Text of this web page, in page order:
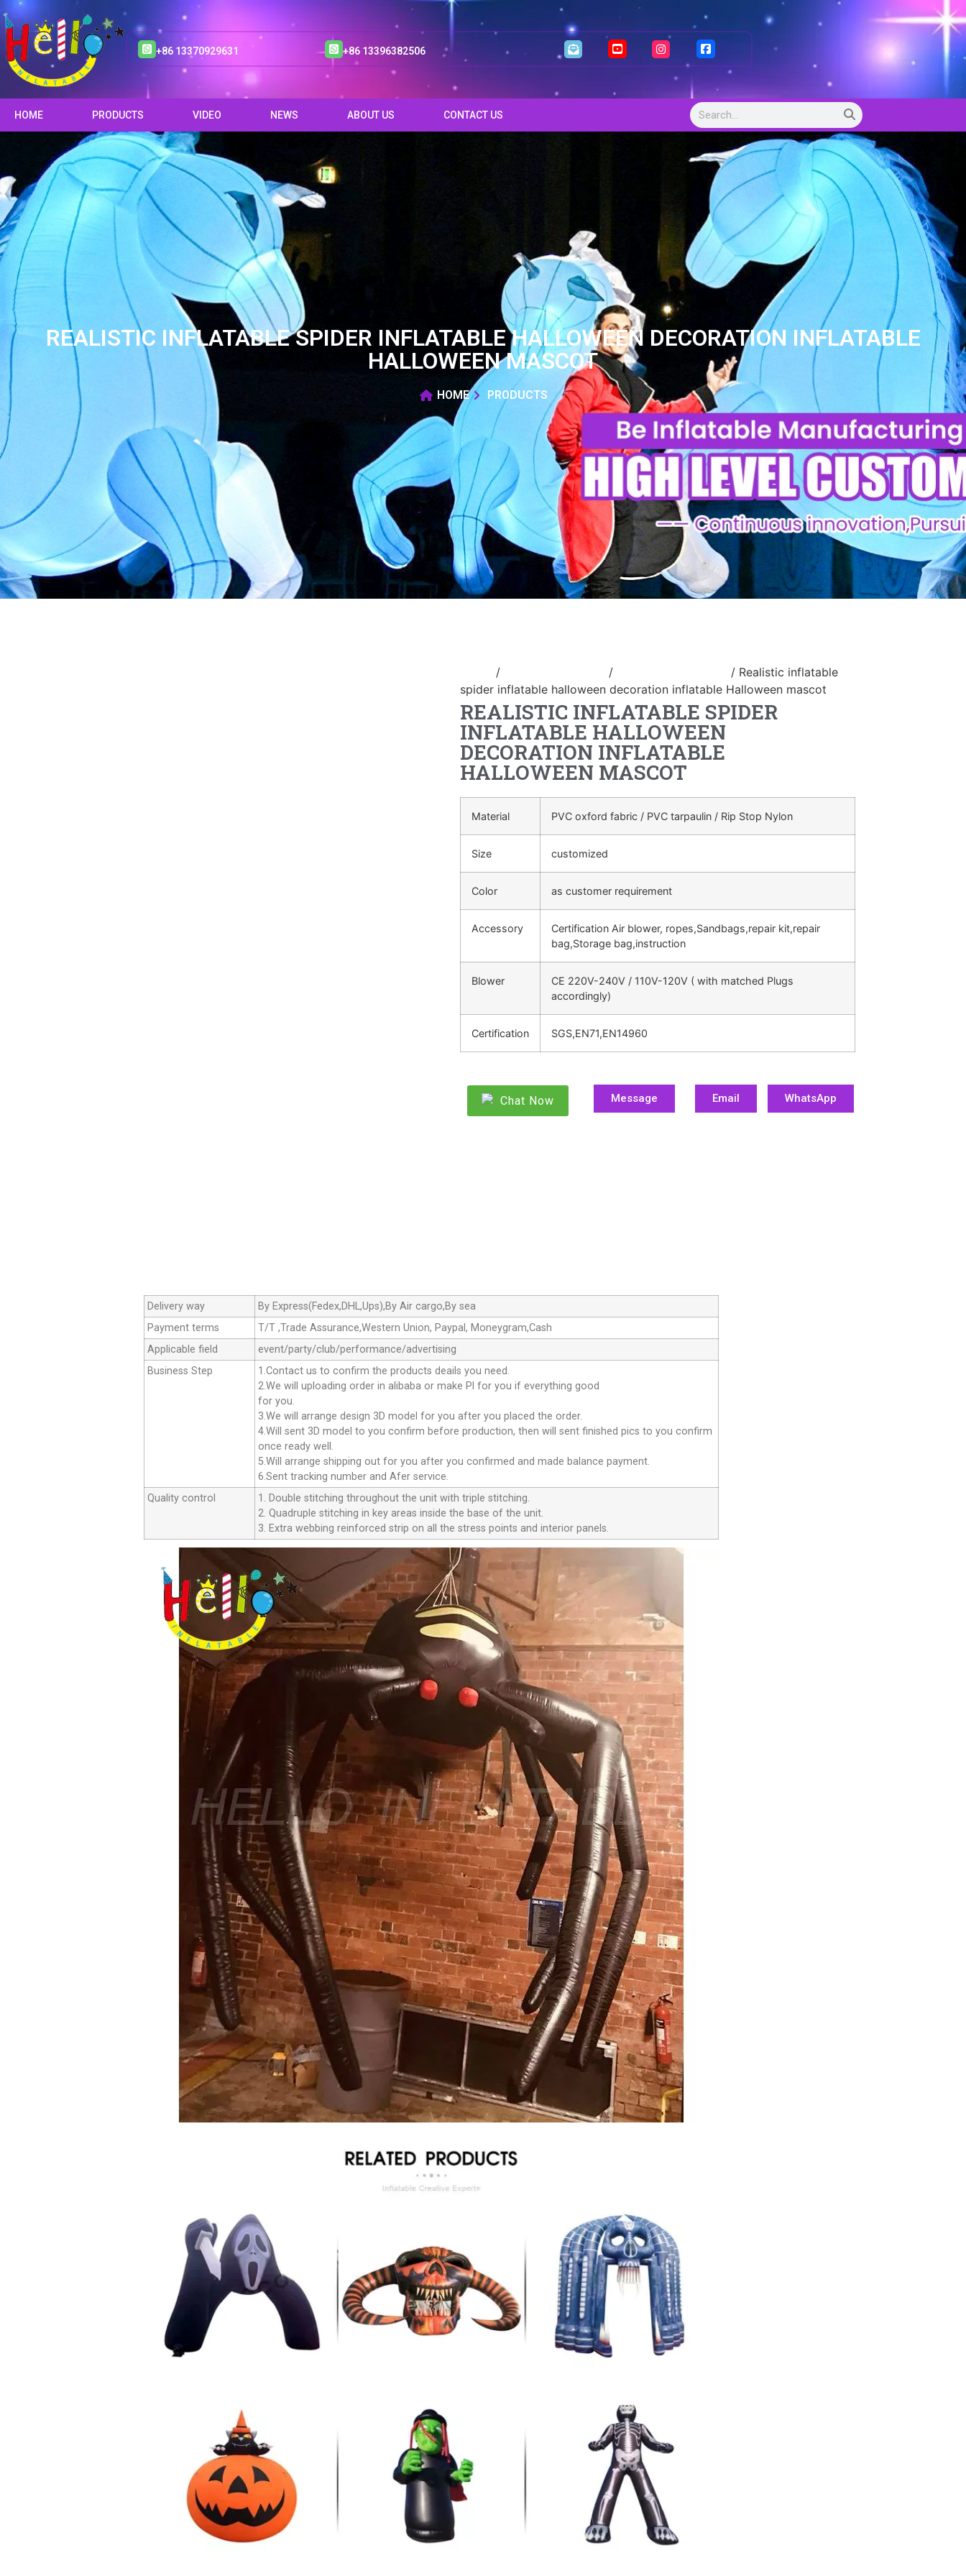
+86 13370929631 +86 13396382506
HOME PRODUCTS VIDEO NEWS ABOUT US CONTACT US
REALISTIC INFLATABLE SPIDER INFLATABLE HALLOWEEN DECORATION INFLATABLE
HALLOWEEN MASCOT
HOME PRODUCTS
/ /
/ Realistic inflatable
spider inflatable halloween decoration inflatable Halloween mascot
REALISTIC INFLATABLE SPIDER
INFLATABLE HALLOWEEN
DECORATION INFLATABLE
HALLOWEEN MASCOT
Material PVC oxford fabric / PVC tarpaulin / Rip Stop Nylon
Size customized
Color as customer requirement
Accessory
Certification Air blower, ropes,Sandbags,repair kit,repair
bag,Storage bag,instruction
Blower
CE 220V-240V / 110V-120V ( with matched Plugs
accordingly)
Certification SGS,EN71,EN14960
Chat Now Message Email WhatsApp
Delivery way
By Express(Fedex,DHL,Ups),By Air cargo,By sea
Payment terms
T/T ,Trade Assurance,Western Union, Paypal, Moneygram,Cash
Applicable field
event/party/club/performance/advertising
Business Step
1.Contact us to confirm the products deails you need.
2.We will uploading order in alibaba or make Pl for you if everything good
for you.
3.We will arrange design 3D model for you after you placed the order.
4.Will sent 3D model to you confirm before production, then will sent finished pics to you confirm
once ready well.
5.Will arrange shipping out for you after you confirmed and made balance payment.
6.Sent tracking number and Afer service.
Quality control
1. Double stitching throughout the unit with triple stitching.
2. Quadruple stitching in key areas inside the base of the unit.
3. Extra webbing reinforced strip on all the stress points and interior panels.